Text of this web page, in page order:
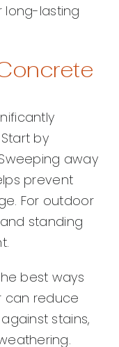
long-lasting
by
away
prevent
For outdoor
standing
best ways
can reduce
stains,